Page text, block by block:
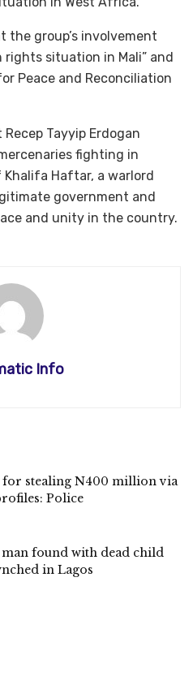
the group’s involvement
situation in Mali” and
Peace and Reconciliation
Tayyip Erdogan
fighting in
Haftar, a warlord
government and
and unity in the country.
Info
for stealing N400 million via
Police
man found with dead child
in Lagos